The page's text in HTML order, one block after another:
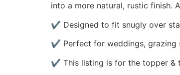
into a more natural, rustic finish.
✔️ Designed to fit snugly over
✔️ Perfect for weddings, grazing
✔️ This listing is for the topper &